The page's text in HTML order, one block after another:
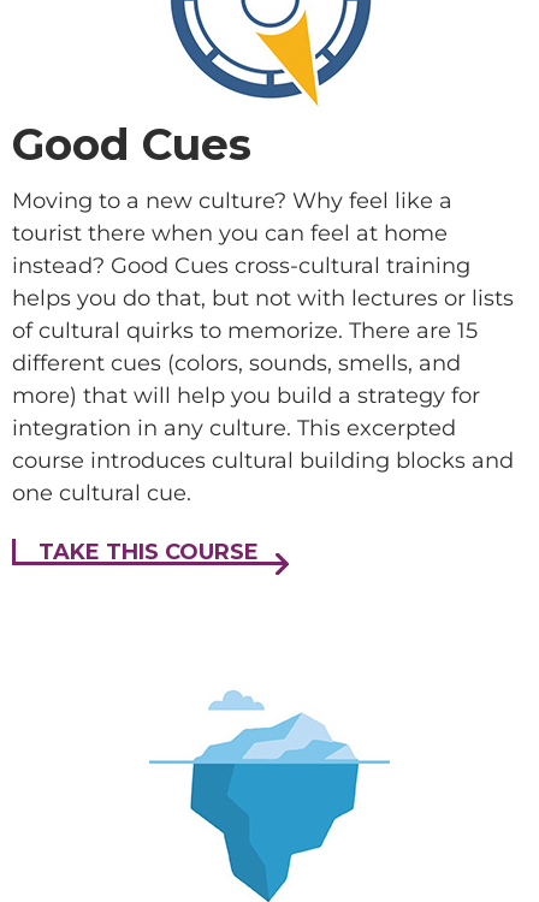
Good Cues
Moving to a new culture? Why feel like a
tourist there when you can feel at home
instead? Good Cues cross-cultural training
helps you do that, but not with lectures or lists
of cultural quirks to memorize. There are 15
different cues (colors, sounds, smells, and
more) that will help you build a strategy for
integration in any culture. This excerpted
course introduces cultural building blocks and
one cultural cue.
TAKE THIS COURSE
SUPPORT A DISCIPLE-
Make this a recurring gift
GIVE